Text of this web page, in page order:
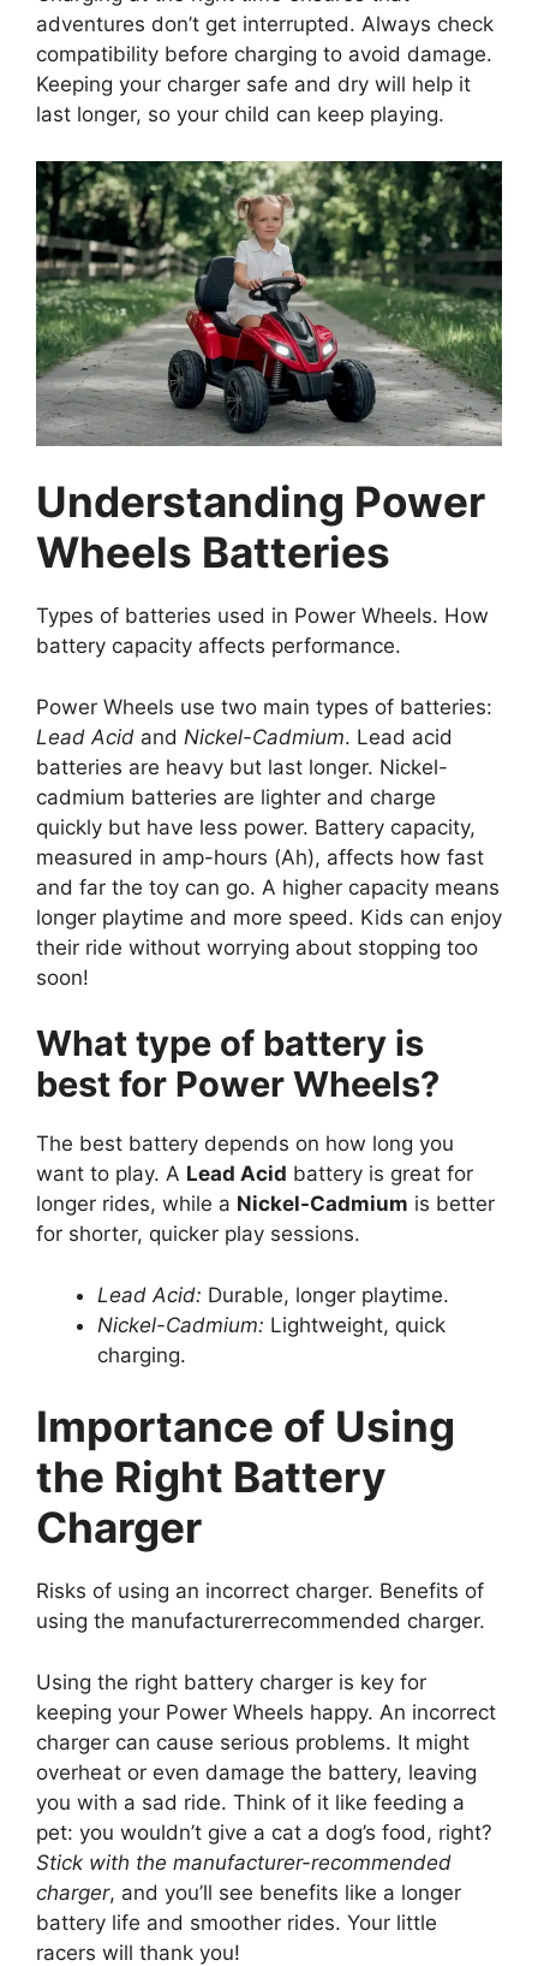
adventures don’t get interrupted. Always check
compatibility before charging to avoid damage.
Keeping your charger safe and dry will help it
last longer, so your child can keep playing.
Understanding Power
Wheels Batteries
Types of batteries used in Power Wheels. How
battery capacity affects performance.
Power Wheels use two main types of batteries:
Lead Acid and Nickel-Cadmium. Lead acid
batteries are heavy but last longer. Nickel-
cadmium batteries are lighter and charge
quickly but have less power. Battery capacity,
measured in amp-hours (Ah), affects how fast
and far the toy can go. A higher capacity means
longer playtime and more speed. Kids can enjoy
their ride without worrying about stopping too
soon!
What type of battery is
best for Power Wheels?
The best battery depends on how long you
want to play. A Lead Acid battery is great for
longer rides, while a Nickel-Cadmium is better
for shorter, quicker play sessions.
Lead Acid: Durable, longer playtime.
Nickel-Cadmium: Lightweight, quick
charging.
Importance of Using
the Right Battery
Charger
Risks of using an incorrect charger. Benefits of
using the manufacturerrecommended charger.
Using the right battery charger is key for
keeping your Power Wheels happy. An incorrect
charger can cause serious problems. It might
overheat or even damage the battery, leaving
you with a sad ride. Think of it like feeding a
pet: you wouldn’t give a cat a dog’s food, right?
Stick with the manufacturer-recommended
charger, and you’ll see benefits like a longer
battery life and smoother rides. Your little
racers will thank you!